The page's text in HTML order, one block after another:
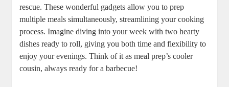
rescue. These wonderful gadgets allow you to prep
multiple meals simultaneously, streamlining your cooking
process. Imagine diving into your week with two hearty
dishes ready to roll, giving you both time and flexibility to
enjoy your evenings. Think of it as meal prep’s cooler
cousin, always ready for a barbecue!